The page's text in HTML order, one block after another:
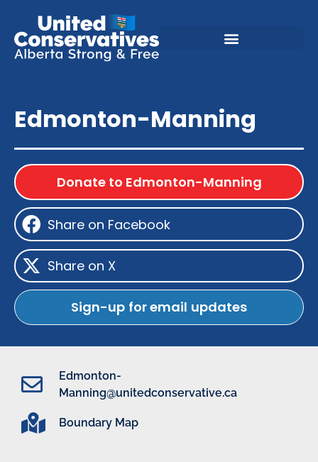
Edmonton-Manning
Donate to Edmonton-Manning
Share on Facebook
Share on X
Sign-up for email updates
Edmonton-
Manning@unitedconservative.ca
Boundary Map